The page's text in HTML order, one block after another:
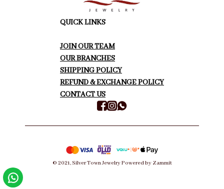
QUICK LINKS
JOIN OUR TEAM
OUR BRANCHES
SHIPPING POLICY
REFUND & EXCHANGE POLICY
CONTACT US
© 2021, Silver Town JewelryPowered by Zammit